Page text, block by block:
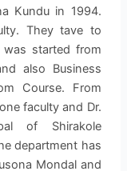
Kundu in 1994.
They tave to
was started from
also Business
Course. From
faculty and Dr.
of Shirakole
department has
Mondal and